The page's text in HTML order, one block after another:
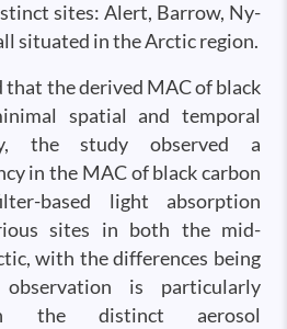
sites: Alert, Barrow, Ny-
situated in the Arctic region.
that the derived MAC of black
spatial and temporal
the study observed a
in the MAC of black carbon
based light absorption
sites in both the mid-
with the differences being
is particularly
the distinct aerosol